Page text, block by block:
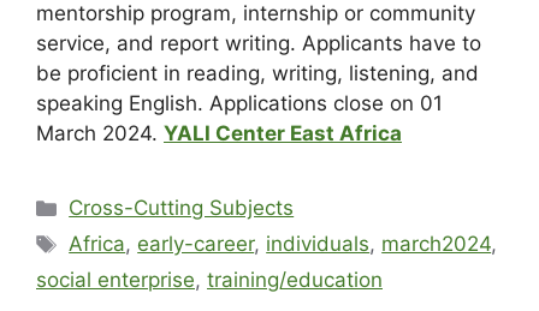
mentorship program, internship or community
service, and report writing. Applicants have to
be proficient in reading, writing, listening, and
speaking English. Applications close on 01
March 2024. YALI Center East Africa
Cross-Cutting Subjects
Africa, early-career, individuals, march2024,
social enterprise, training/education